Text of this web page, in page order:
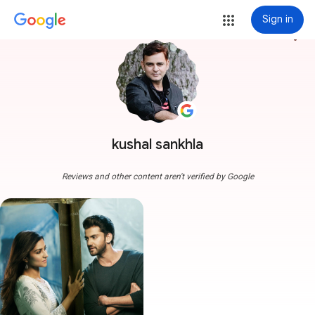
Sign in
kushal sankhla
more_vert
Reviews and other content aren't verified by Google